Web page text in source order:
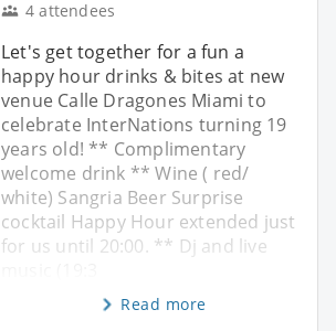
4 attendees
Let's get together for a fun a
happy hour drinks & bites at new
venue Calle Dragones Miami to
celebrate InterNations turning 19
years old! ** Complimentary
welcome drink ** Wine ( red/
white) Sangria Beer Surprise
cocktail Happy Hour extended just
for us until 20:00. ** Dj and live
Read more